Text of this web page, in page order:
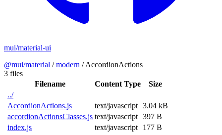
mui/material-ui
@mui/material /modern /AccordionActions
3 files
Filename
Content Type
Size
../
AccordionActions.js
text/javascript 3.04 kB
accordionActionsClasses.js text/javascript 397 B
index.js
text/javascript 177 B